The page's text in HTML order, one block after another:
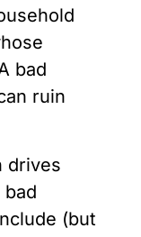
bad
ruin
drives
(but